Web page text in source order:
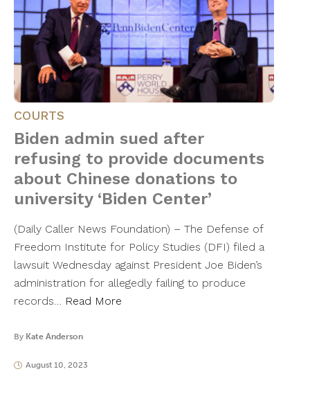
COURTS
Biden admin sued after
refusing to provide documents
about Chinese donations to
university ‘Biden Center’
(Daily Caller News Foundation) – The Defense of
Freedom Institute for Policy Studies (DFI) filed a
lawsuit Wednesday against President Joe Biden’s
administration for allegedly failing to produce
records… Read More
By Kate Anderson
August 10, 2023